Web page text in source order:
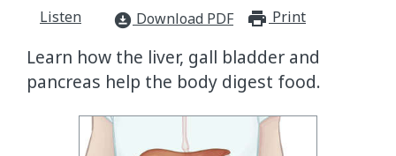
Listen
download_for_offline Download PDF Print
Learn how the liver, gall bladder and
pancreas help the body digest food.